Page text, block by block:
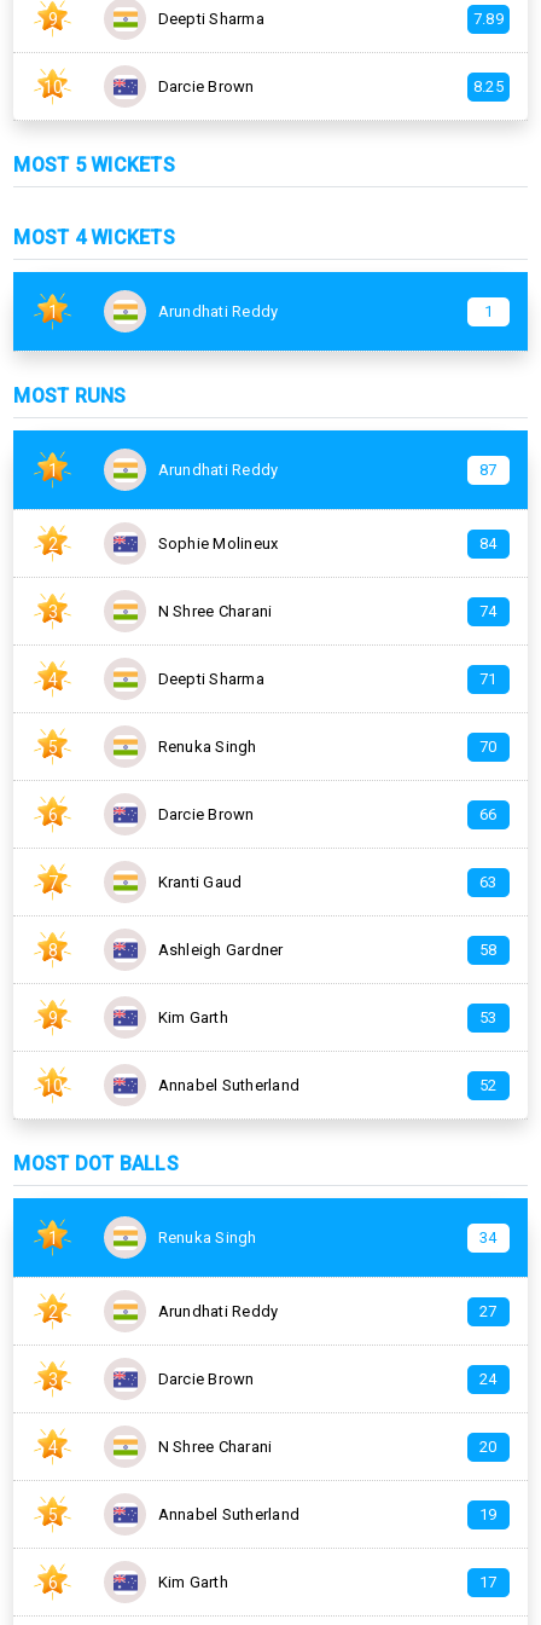
9 Deepti Sharma 7.89
10 Darcie Brown 8.25
MOST 5 WICKETS
MOST 4 WICKETS
1 Arundhati Reddy 1
MOST RUNS
1 Arundhati Reddy 87
2 Sophie Molineux 84
3 N Shree Charani 74
4 Deepti Sharma 71
5 Renuka Singh 70
6 Darcie Brown 66
7 Kranti Gaud 63
8 Ashleigh Gardner 58
9 Kim Garth 53
10 Annabel Sutherland 52
MOST DOT BALLS
1 Renuka Singh 34
2 Arundhati Reddy 27
3 Darcie Brown 24
4 N Shree Charani 20
5 Annabel Sutherland 19
6 Kim Garth 17